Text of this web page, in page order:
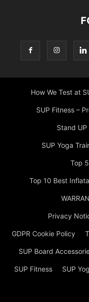
How We Test at
SUP Fitness –
Stand
SUP Yoga
Top
Top 10 Best
Privacy
GDPR Cookie Policy
SUP Board
SUP Fitness SUP